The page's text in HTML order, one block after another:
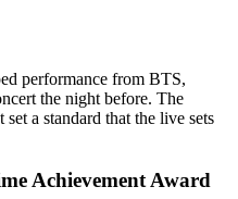
performance from BTS,
the night before. The
a standard that the live sets
Achievement Award